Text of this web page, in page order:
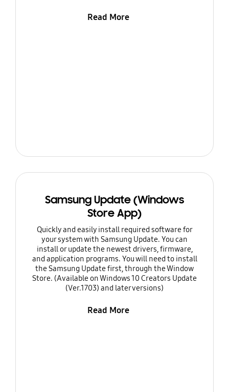
Read More
Samsung Update (Windows
Store App)
Quickly and easily install required software for
your system with Samsung Update. You can
install or update the newest drivers, firmware,
and application programs. You will need to install
the Samsung Update first, through the Window
Store. (Available on Windows 10 Creators Update
(Ver.1703) and later versions)
Read More